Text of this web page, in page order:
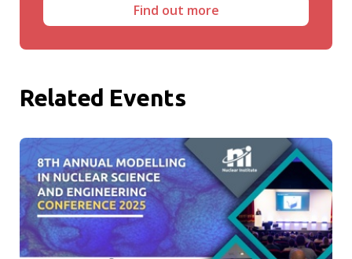
Find out more
Related Events